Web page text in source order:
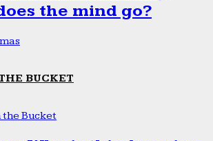
the mind go?
BUCKET
the Bucket